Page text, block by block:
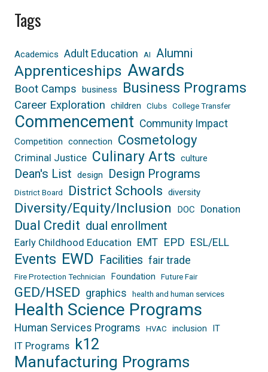
Tags
Academics Adult Education AI Alumni
Apprenticeships Awards
Boot Camps business Business Programs
Career Exploration children Clubs College Transfer
Commencement Community Impact
Competition connection Cosmetology
Criminal Justice Culinary Arts culture
Dean's List design Design Programs
District Board District Schools diversity
Diversity/Equity/Inclusion DOC Donation
Dual Credit dual enrollment
Early Childhood Education EMT EPD ESL/ELL
Events EWD Facilities fair trade
Fire Protection Technician Foundation Future Fair
GED/HSED graphics health and human services
Health Science Programs
Human Services Programs HVAC inclusion IT
IT Programs k12
Manufacturing Programs